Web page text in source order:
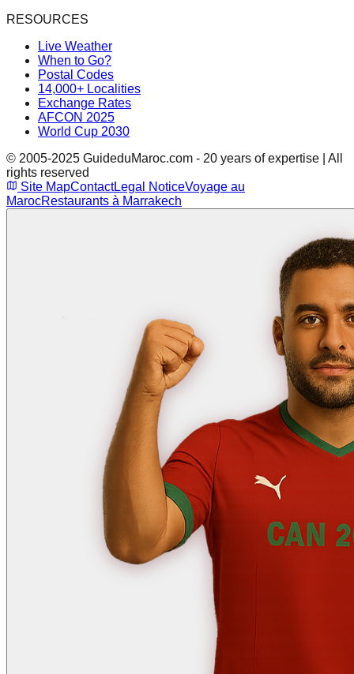
RESOURCES
Live Weather
When to Go?
Postal Codes
14,000+ Localities
Exchange Rates
AFCON 2025
World Cup 2030
© 2005-2025 GuideduMaroc.com - 20 years of expertise | All
rights reserved
Site MapContactLegal NoticeVoyage au
MarocRestaurants à Marrakech